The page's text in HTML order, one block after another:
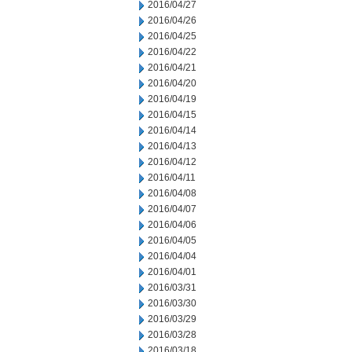
2016/04/27
2016/04/26
2016/04/25
2016/04/22
2016/04/21
2016/04/20
2016/04/19
2016/04/15
2016/04/14
2016/04/13
2016/04/12
2016/04/11
2016/04/08
2016/04/07
2016/04/06
2016/04/05
2016/04/04
2016/04/01
2016/03/31
2016/03/30
2016/03/29
2016/03/28